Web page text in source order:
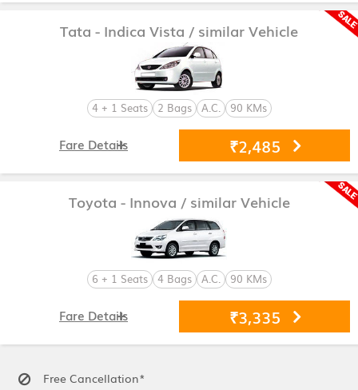
Tata - Indica Vista / similar Vehicle
4 + 1 Seats 2 Bags A.C. 90 KMs
₹2,485
Fare Details
Toyota - Innova / similar Vehicle
6 + 1 Seats 4 Bags A.C. 90 KMs
₹3,335
Fare Details
Free Cancellation*